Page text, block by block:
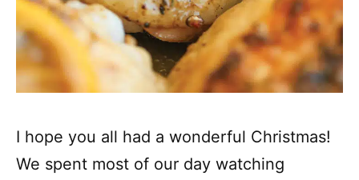
I hope you all had a wonderful Christmas!
We spent most of our day watching